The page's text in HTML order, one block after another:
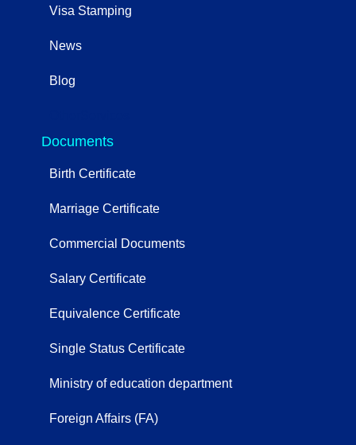
Visa Stamping
News
Blog
Documents
Birth Certificate
Marriage Certificate
Commercial Documents
Salary Certificate
Equivalence Certificate
Single Status Certificate
Ministry of education department
Foreign Affairs (FA)